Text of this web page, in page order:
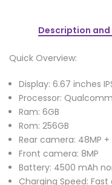
Description
Quick Overview:
Display: 6.67 inches
Processor:
Ram: 6GB
Rom: 256GB
Rear camera: 48MP +
Front camera: 8MP
Battery: 4500 mAh
Charging Speed: Fast